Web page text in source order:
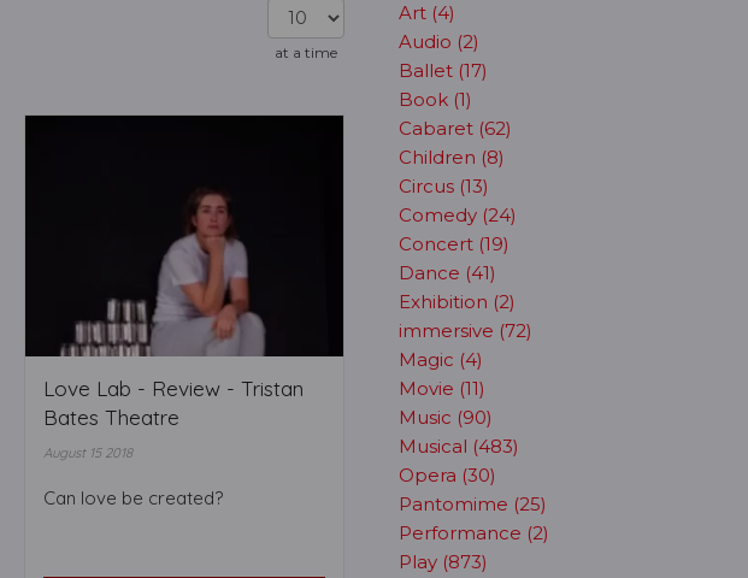
at a time
Love Lab - Review - Tristan
Bates Theatre
August 15 2018
Can love be created?
Art (4)
Audio (2)
Ballet (17)
Book (1)
Cabaret (62)
Children (8)
Circus (13)
Comedy (24)
Concert (19)
Dance (41)
Exhibition (2)
immersive (72)
Magic (4)
Movie (11)
Music (90)
Musical (483)
Opera (30)
Pantomime (25)
Performance (2)
Play (873)